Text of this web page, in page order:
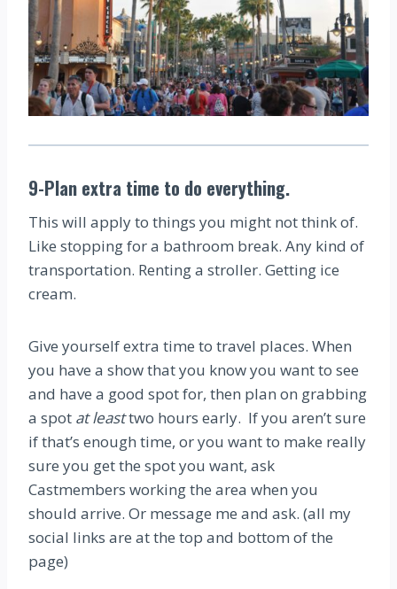
9-Plan extra time to do everything.
This will apply to things you might not think of.
Like stopping for a bathroom break. Any kind of
transportation. Renting a stroller. Getting ice
cream.
Give yourself extra time to travel places. When
you have a show that you know you want to see
and have a good spot for, then plan on grabbing
a spot at leasttwo hours early. If you aren’t sure
if that’s enough time, or you want to make really
sure you get the spot you want, ask
Castmembers working the area when you
should arrive. Or message me and ask. (all my
social links are at the top and bottom of the
page)